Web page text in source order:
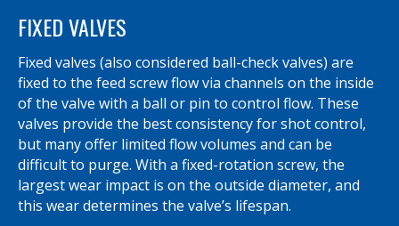
FIXED VALVES
Fixed valves (also considered ball-check valves) are
fixed to the feed screw flow via channels on the inside
of the valve with a ball or pin to control flow. These
valves provide the best consistency for shot control,
but many offer limited flow volumes and can be
difficult to purge. With a fixed-rotation screw, the
largest wear impact is on the outside diameter, and
this wear determines the valve’s lifespan.